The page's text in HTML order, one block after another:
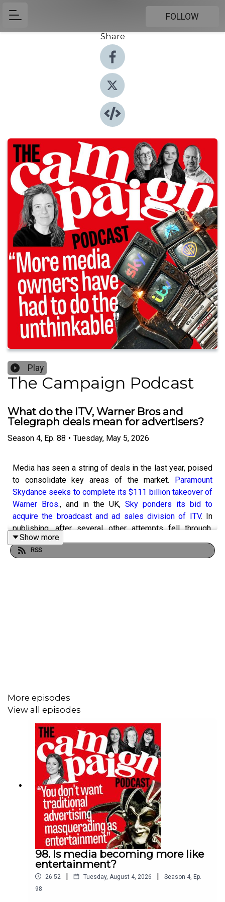
FOLLOW
Share
Play
The Campaign Podcast
What do the ITV, Warner Bros and
Telegraph deals mean for advertisers?
Season 4, Ep. 88 • Tuesday, May 5, 2026
Media has seen a string of deals in the last year, poised
to consolidate key areas of the market. Paramount
Skydance seeks to complete its $111 billion takeover of
Warner Bros., and in the UK, Sky ponders its bid to
acquire the broadcast and ad sales division of ITV. In
publishing, after several other attempts fell through,
European media group Axel Springer, which owns
Business Insider and Politico, has agreed to buy the
by media editor Beau Jackson, this episode includes
Campaign’s UK editor Maisie McCabe, editor-in-chief
Gideon Spanier and deputy media editor Shauna Lewis.
Further reading
Will Sky’s proposed takeover of ITV be good for
advertisers?
ITV confirms talks with Sky about £1.6bn sale of
M&E unit
Paramount Advertising takes sole control of UK
sponsorship deals
Show more
RSS
More episodes
View all episodes
98. Is media becoming more like
entertainment?
26:52 | Tuesday, August 4, 2026 | Season 4, Ep.
98